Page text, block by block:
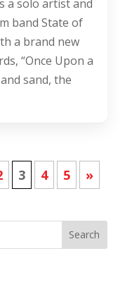
a solo artist and
band State of
a brand new
“Once Upon a
sand, the
3 4 5 »
Search